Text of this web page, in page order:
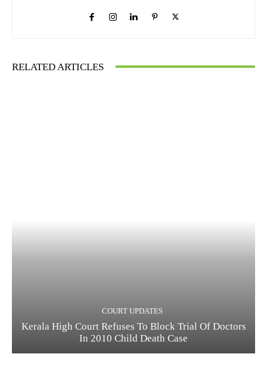
RELATED ARTICLES
COURT UPDATES
Kerala High Court Refuses To Block Trial Of Doctors
In 2010 Child Death Case